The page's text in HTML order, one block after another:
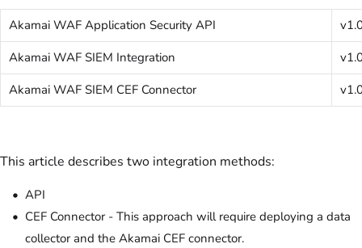
Akamai WAF Application Security API
Akamai WAF SIEM Integration
Akamai WAF SIEM CEF Connector
This article describes two integration methods:
API
CEF Connector - This approach will require deploying a data
collector and the Akamai CEF connector.